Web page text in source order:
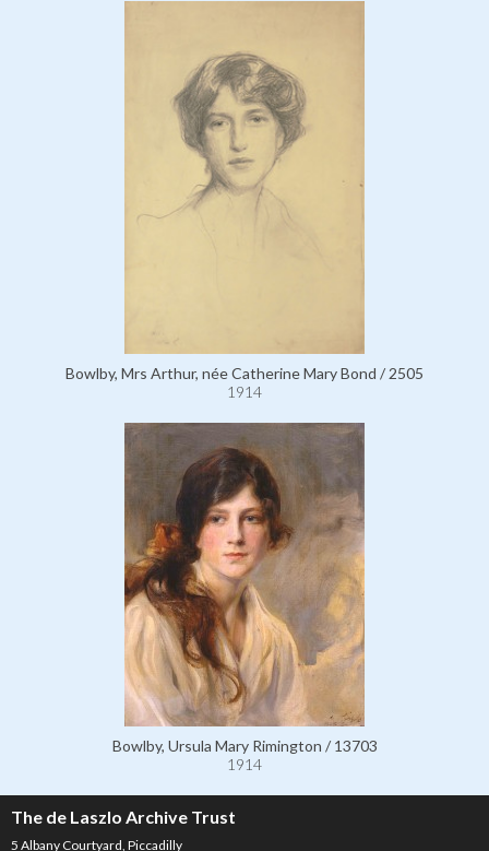
Bowlby, Mrs Arthur, née Catherine Mary Bond / 2505
1914
Bowlby, Ursula Mary Rimington / 13703
1914
The de Laszlo Archive Trust
5 Albany Courtyard, Piccadilly